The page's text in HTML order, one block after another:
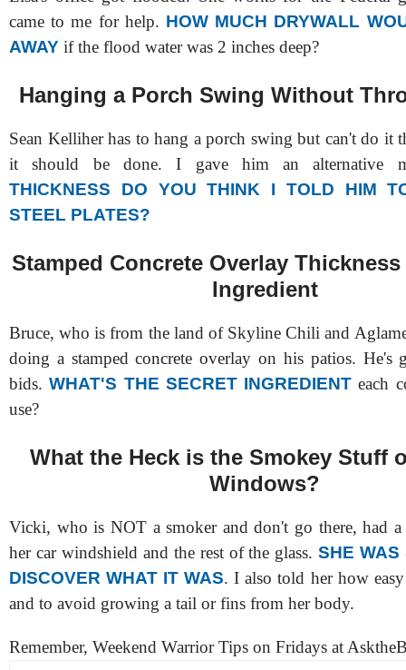
came to me for help. HOW MUCH DRYWALL
AWAY if the flood water was 2 inches deep?
Hanging a Porch Swing Without
Sean Kelliher has to hang a porch swing but can't do it
it should be done. I gave him an alternative
THICKNESS DO YOU THINK I TOLD HIM
STEEL PLATES?
Stamped Concrete Overlay
Ingredient
Bruce, who is from the land of Skyline Chili and
doing a stamped concrete overlay on his patios. He's
bids.WHAT'S THE SECRET INGREDIENT each
use?
What the Heck is the Smokey Stuff
Windows?
Vicki, who is NOT a smoker and don't go there, had
her car windshield and the rest of the glass.SHE WAS
DISCOVER WHAT IT WAS. I also told her how
and to avoid growing a tail or fins from her body.
Remember, Weekend Warrior Tips on Fridays at